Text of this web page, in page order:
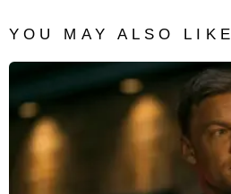
YOU MAY ALSO LIKE